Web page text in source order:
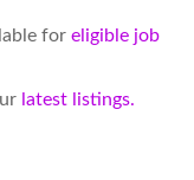
for eligible job
latest listings.